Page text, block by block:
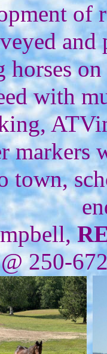
of
horses
with
markers
town,
250-